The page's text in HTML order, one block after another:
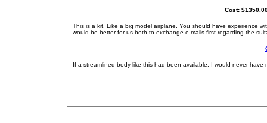
Cost:
This is a kit. Like a big model airplane. You should have experience
would be better for us both to exchange e-mails first regarding the
If a streamlined body like this had been available, I would never